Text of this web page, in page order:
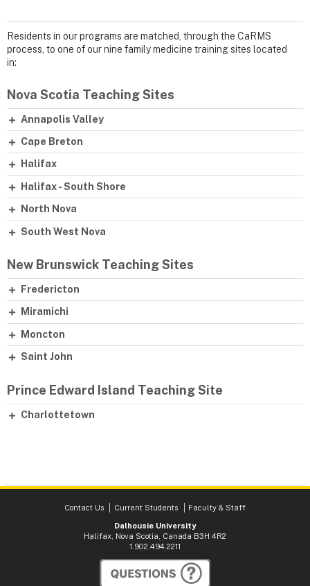
Residents in our programs are matched, through the CaRMS
process, to one of our nine family medicine training sites located
in:
Nova Scotia Teaching Sites
Annapolis Valley
Cape Breton
Halifax
Halifax - South Shore
North Nova
South West Nova
New Brunswick Teaching Sites
Fredericton
Miramichi
Moncton
Saint John
Prince Edward Island Teaching Site
Charlottetown
Contact Us Current Students
Faculty & Staff
Dalhousie University
Halifax, Nova Scotia, Canada B3H 4R2
1.902.494.2211